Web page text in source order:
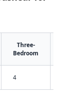
Three-
Bedroom
4